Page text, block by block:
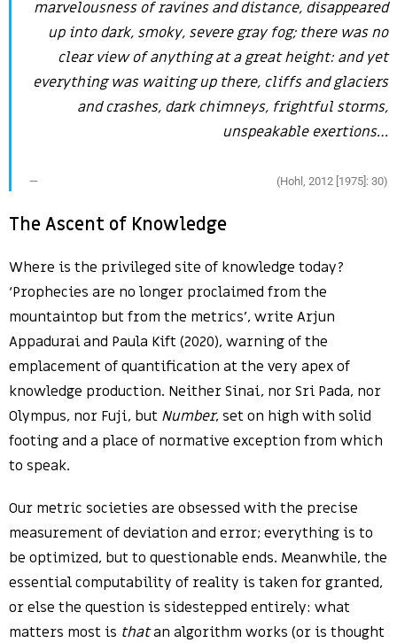
marvelousness of ravines and distance, disappeared
up into dark, smoky, severe gray fog; there was no
clear view of anything at a great height: and yet
everything was waiting up there, cliffs and glaciers
and crashes, dark chimneys, frightful storms,
unspeakable exertions…
(Hohl, 2012 [1975]: 30)
The Ascent of Knowledge
Where is the privileged site of knowledge today?
‘Prophecies are no longer proclaimed from the
mountaintop but from the metrics’, write Arjun
Appadurai and Paula Kift (2020), warning of the
emplacement of quantification at the very apex of
knowledge production. Neither Sinai, nor Sri Pada, nor
Olympus, nor Fuji, but Number, set on high with solid
footing and a place of normative exception from which
to speak.
Our metric societies are obsessed with the precise
measurement of deviation and error; everything is to
be optimized, but to questionable ends. Meanwhile, the
essential computability of reality is taken for granted,
or else the question is sidestepped entirely: what
matters most is thatan algorithm works (or is thought